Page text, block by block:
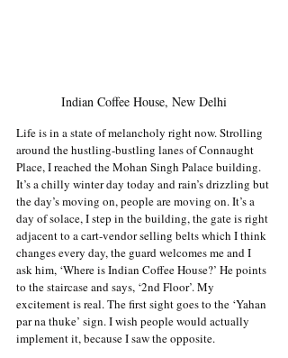
Indian Coffee House, New Delhi
Life is in a state of melancholy right now. Strolling
around the hustling-bustling lanes of Connaught
Place, I reached the Mohan Singh Palace building.
It’s a chilly winter day today and rain’s drizzling but
the day’s moving on, people are moving on. It’s a
day of solace, I step in the building, the gate is right
adjacent to a cart-vendor selling belts which I think
changes every day, the guard welcomes me and I
ask him, ‘Where is Indian Coffee House?’ He points
to the staircase and says, ‘2nd Floor’. My
excitement is real. The first sight goes to the ‘Yahan
par na thuke’ sign. I wish people would actually
implement it, because I saw the opposite.